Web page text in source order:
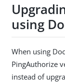
using
When using
PingAuthorize
instead of